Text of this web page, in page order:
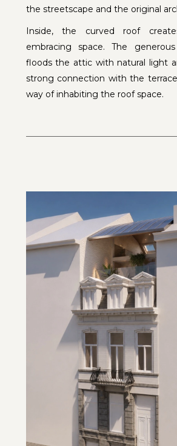
the streetscape and the original
Inside, the curved roof
embracing space. The
floods the attic with natural light
strong connection with the
way of inhabiting the roof space.